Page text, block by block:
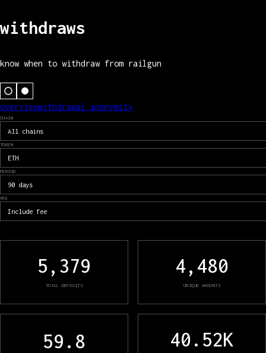
withdraws
know when to withdraw from railgun
overviewwithdrawal anonymity
CHAIN
All chains
TOKEN
ETH
PERIOD
90 days
FEE
Include fee
5,379
TOTAL DEPOSITS
4,480
UNIQUE AMOUNTS
59.8 40.52K